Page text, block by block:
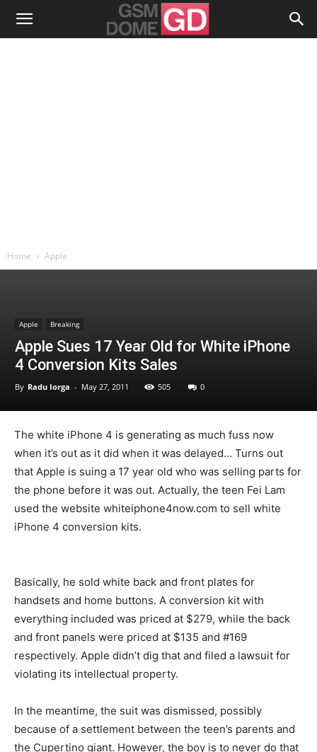
Home Apple
Apple Breaking
Apple Sues 17 Year Old for White iPhone
4 Conversion Kits Sales
By Radu Iorga - May 27, 2011 505 0
The white iPhone 4 is generating as much fuss now
when it’s out as it did when it was delayed… Turns out
that Apple is suing a 17 year old who was selling parts for
the phone before it was out. Actually, the teen Fei Lam
used the website whiteiphone4now.com to sell white
iPhone 4 conversion kits.
Basically, he sold white back and front plates for
handsets and home buttons. A conversion kit with
everything included was priced at $279, while the back
and front panels were priced at $135 and #169
respectively. Apple didn’t dig that and filed a lawsuit for
violating its intellectual property.
In the meantime, the suit was dismissed, possibly
because of a settlement between the teen’s parents and
the Cupertino giant. However, the boy is to never do that